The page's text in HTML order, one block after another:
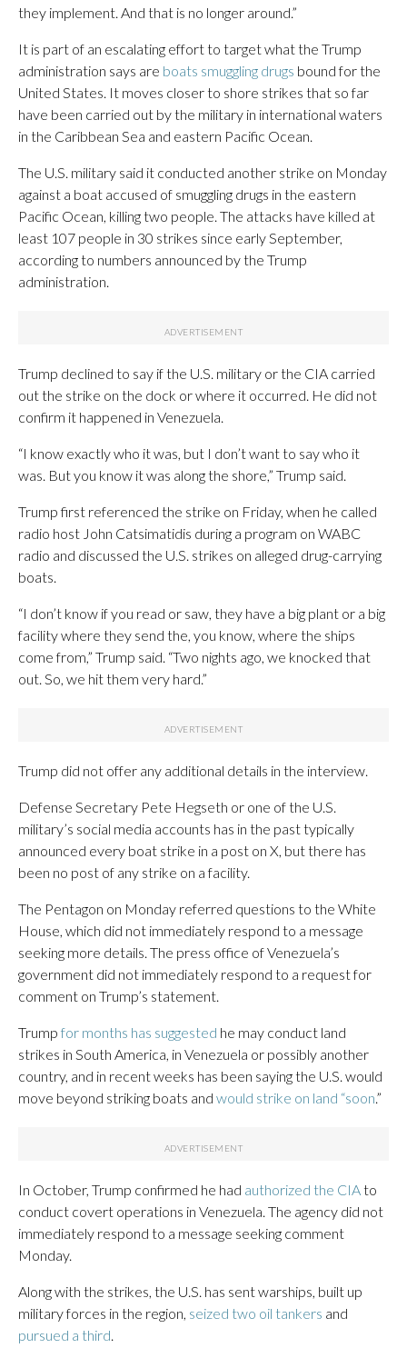
they implement. And that is no longer around.”
It is part of an escalating effort to target what the Trump
administration says are boats smuggling drugs bound for the
United States. It moves closer to shore strikes that so far
have been carried out by the military in international waters
in the Caribbean Sea and eastern Pacific Ocean.
The U.S. military said it conducted another strike on Monday
against a boat accused of smuggling drugs in the eastern
Pacific Ocean, killing two people. The attacks have killed at
least 107 people in 30 strikes since early September,
according to numbers announced by the Trump
administration.
Trump declined to say if the U.S. military or the CIA carried
out the strike on the dock or where it occurred. He did not
confirm it happened in Venezuela.
“I know exactly who it was, but I don’t want to say who it
was. But you know it was along the shore,” Trump said.
Trump first referenced the strike on Friday, when he called
radio host John Catsimatidis during a program on WABC
radio and discussed the U.S. strikes on alleged drug-carrying
boats.
“I don’t know if you read or saw, they have a big plant or a big
facility where they send the, you know, where the ships
come from,” Trump said. “Two nights ago, we knocked that
out. So, we hit them very hard.”
Trump did not offer any additional details in the interview.
Defense Secretary Pete Hegseth or one of the U.S.
military’s social media accounts has in the past typically
announced every boat strike in a post on X, but there has
been no post of any strike on a facility.
The Pentagon on Monday referred questions to the White
House, which did not immediately respond to a message
seeking more details. The press office of Venezuela’s
government did not immediately respond to a request for
comment on Trump’s statement.
Trump for months has suggested he may conduct land
strikes in South America, in Venezuela or possibly another
country, and in recent weeks has been saying the U.S. would
move beyond striking boats and would strike on land “soon.”
In October, Trump confirmed he had authorized the CIAto
conduct covert operations in Venezuela. The agency did not
immediately respond to a message seeking comment
Monday.
Along with the strikes, the U.S. has sent warships, built up
military forces in the region, seized two oil tankers and
pursued a third.